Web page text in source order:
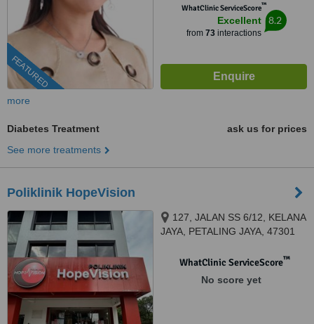
FEATURED
WhatClinic ServiceScore™
Excellent
from 73interactions
8.2
more
Diabetes Treatment
ask us for prices
See more treatments
Poliklinik HopeVision
127, JALAN SS 6/12, KELANA
JAYA, PETALING JAYA, 47301
WhatClinic ServiceScore™
No score yet